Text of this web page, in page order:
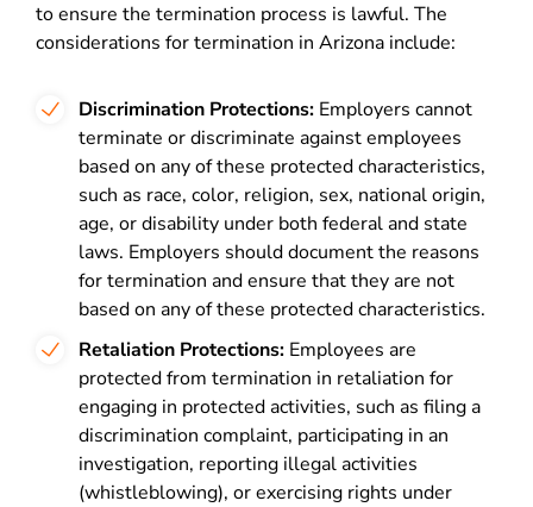
to ensure the termination process is lawful. The
considerations for termination in Arizona include:
Discrimination Protections: Employers cannot
terminate or discriminate against employees
based on any of these protected characteristics,
such as race, color, religion, sex, national origin,
age, or disability under both federal and state
laws. Employers should document the reasons
for termination and ensure that they are not
based on any of these protected characteristics.
Retaliation Protections: Employees are
protected from termination in retaliation for
engaging in protected activities, such as filing a
discrimination complaint, participating in an
investigation, reporting illegal activities
(whistleblowing), or exercising rights under